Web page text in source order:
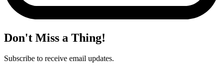
Don't Miss a Thing!
Subscribe to receive email updates.